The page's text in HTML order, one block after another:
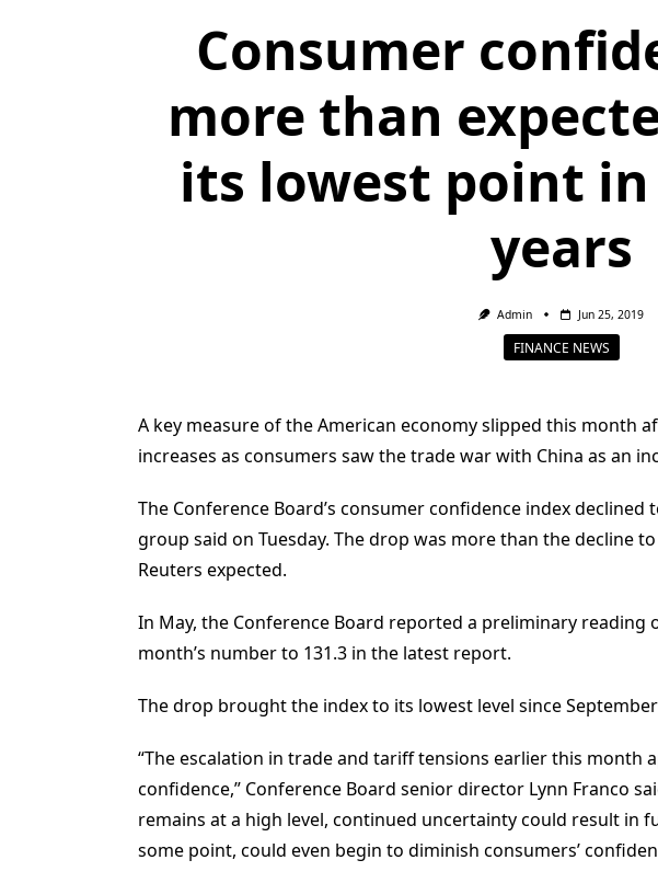
Consumer
more than
its lowest point
years
Admin Jun 25, 2019
FINANCE NEWS
A key measure of the American economy slipped this month
increases as consumers saw the trade war with China as an
The Conference Board’s consumer confidence index declined
group said on Tuesday. The drop was more than the decline
Reuters expected.
In May, the Conference Board reported a preliminary reading
month’s number to 131.3 in the latest report.
The drop brought the index to its lowest level since
“The escalation in trade and tariff tensions earlier this month
confidence,” Conference Board senior director Lynn Franco
remains at a high level, continued uncertainty could result in
some point, could even begin to diminish consumers’